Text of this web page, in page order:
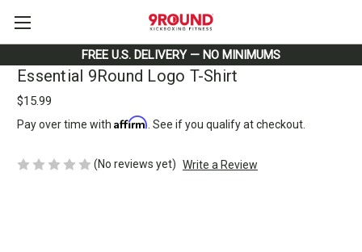
FREE U.S. DELIVERY — NO MINIMUMS
Essential 9Round Logo T-Shirt
$15.99
Pay over time with Affirm . See if you qualify at checkout.
(No reviews yet) Write a Review